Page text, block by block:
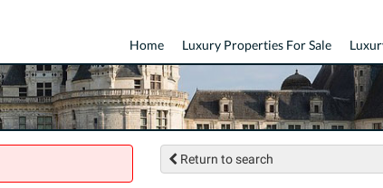
Luxury Properties For Sale
Home
Return to search